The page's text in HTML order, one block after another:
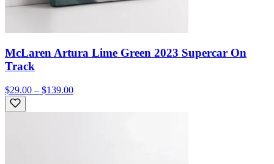
McLaren Artura Lime Green 2023 Supercar On
Track
$29.00 – $139.00